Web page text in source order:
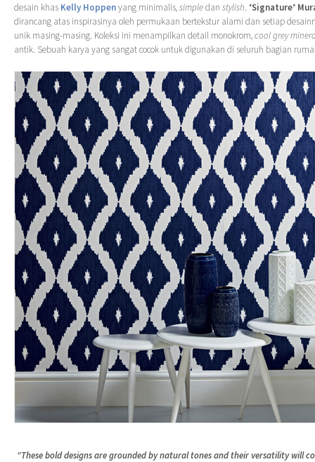
desain khas Kelly Hoppenyang minimalis,simpledan stylish. ‘Signature’
dirancang atas inspirasinya oleh permukaan bertekstur alami dan setiap
unik masing-masing. Koleksi ini menampilkan detail monokrom,cool grey
antik. Sebuah karya yang sangat cocok untuk digunakan di seluruh bagian
“These bold designs are grounded by natural tones and their versatility will